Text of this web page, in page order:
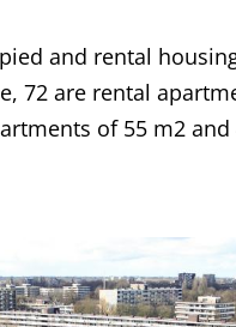
and rental
72 are rental
of 55 m2